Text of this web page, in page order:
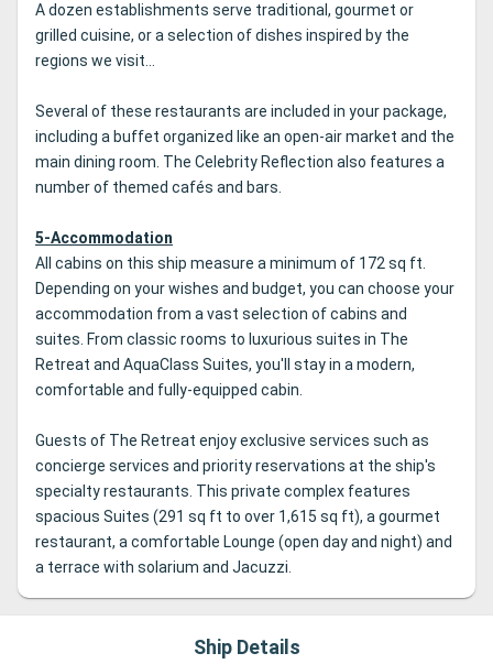
A dozen establishments serve traditional, gourmet or
grilled cuisine, or a selection of dishes inspired by the
regions we visit...
Several of these restaurants are included in your package,
including a buffet organized like an open-air market and the
main dining room. The Celebrity Reflection also features a
number of themed cafés and bars.
5-Accommodation
All cabins on this ship measure a minimum of 172 sq ft.
Depending on your wishes and budget, you can choose your
accommodation from a vast selection of cabins and
suites. From classic rooms to luxurious suites in The
Retreat and AquaClass Suites, you'll stay in a modern,
comfortable and fully-equipped cabin.
Guests of The Retreat enjoy exclusive services such as
concierge services and priority reservations at the ship's
specialty restaurants. This private complex features
spacious Suites (291 sq ft to over 1,615 sq ft), a gourmet
restaurant, a comfortable Lounge (open day and night) and
a terrace with solarium and Jacuzzi.
Ship Details